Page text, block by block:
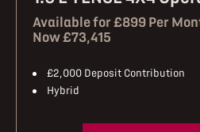
Available for £899 Per
Now £73,415
£2,000 Deposit Contribution
Hybrid